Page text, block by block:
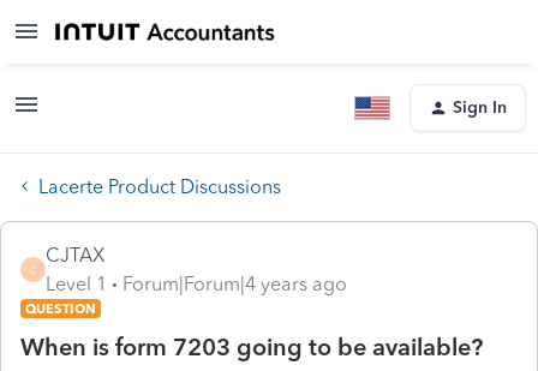
Sign In
Lacerte Product Discussions
C
CJTAX
Level 1
Forum|Forum|4 years ago
QUESTION
When is form 7203 going to be available?